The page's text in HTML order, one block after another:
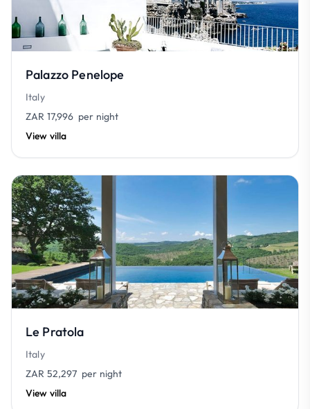
Palazzo Penelope
Italy
ZAR 17,996 per night
View villa
Le Pratola
Italy
ZAR 52,297 per night
View villa